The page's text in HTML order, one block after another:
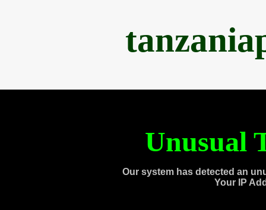
Unusual
Our system has detected an
Your IP